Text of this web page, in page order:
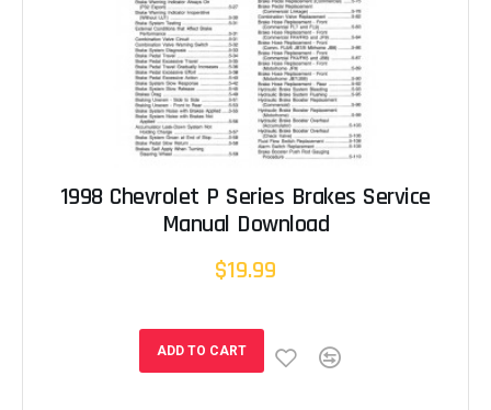
1998 Chevrolet P Series Brakes Service
Manual Download
$19.99
ADD TO CART